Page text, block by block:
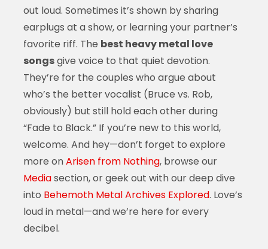
out loud. Sometimes it’s shown by sharing
earplugs at a show, or learning your partner’s
favorite riff. The best heavy metal love
songsgive voice to that quiet devotion.
They’re for the couples who argue about
who’s the better vocalist (Bruce vs. Rob,
obviously) but still hold each other during
“Fade to Black.” If you’re new to this world,
welcome. And hey—don’t forget to explore
more onArisen from Nothing, browse our
Mediasection, or geek out with our deep dive
into Behemoth Metal Archives Explored. Love’s
loud in metal—and we’re here for every
decibel.